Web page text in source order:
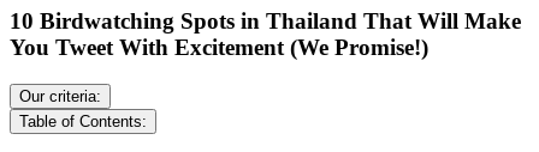
10 Birdwatching Spots in Thailand That Will Make
You Tweet With Excitement (We Promise!)
Our criteria:
Table of Contents: